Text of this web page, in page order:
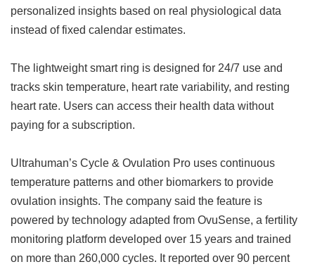
personalized insights based on real physiological data
instead of fixed calendar estimates.
The lightweight smart ring is designed for 24/7 use and
tracks skin temperature, heart rate variability, and resting
heart rate. Users can access their health data without
paying for a subscription.
Ultrahuman’s Cycle & Ovulation Pro uses continuous
temperature patterns and other biomarkers to provide
ovulation insights. The company said the feature is
powered by technology adapted from OvuSense, a fertility
monitoring platform developed over 15 years and trained
on more than 260,000 cycles. It reported over 90 percent